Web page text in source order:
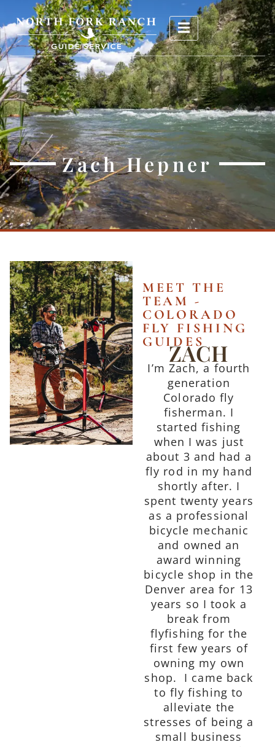
Zach Hepner
Zach Hepner
MEET THE
TEAM -
COLORADO
FLY FISHING
GUIDES
ZACH
I’m Zach, a fourth
generation
Colorado fly
fisherman. I
started fishing
when I was just
about 3 and had a
fly rod in my hand
shortly after. I
spent twenty years
as a professional
bicycle mechanic
and owned an
award winning
bicycle shop in the
Denver area for 13
years so I took a
break from
flyfishing for the
first few years of
owning my own
shop. I came back
to fly fishing to
alleviate the
stresses of being a
small business